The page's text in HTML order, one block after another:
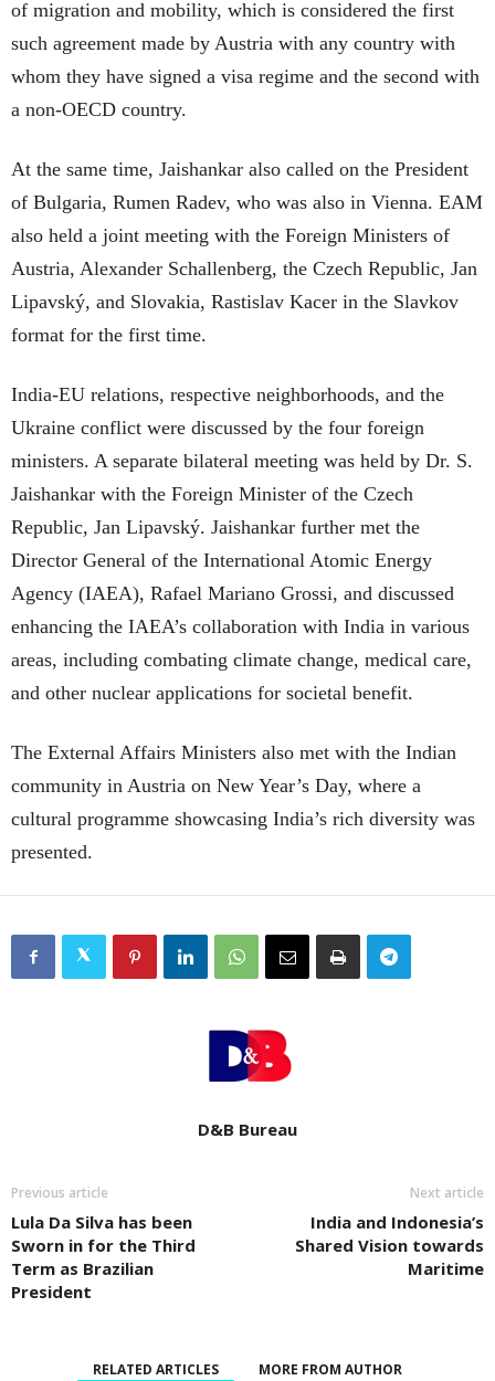
of migration and mobility, which is considered the first
such agreement made by Austria with any country with
whom they have signed a visa regime and the second with
a non-OECD country.
At the same time, Jaishankar also called on the President
of Bulgaria, Rumen Radev, who was also in Vienna. EAM
also held a joint meeting with the Foreign Ministers of
Austria, Alexander Schallenberg, the Czech Republic, Jan
Lipavský, and Slovakia, Rastislav Kacer in the Slavkov
format for the first time.
India-EU relations, respective neighborhoods, and the
Ukraine conflict were discussed by the four foreign
ministers. A separate bilateral meeting was held by Dr. S.
Jaishankar with the Foreign Minister of the Czech
Republic, Jan Lipavský. Jaishankar further met the
Director General of the International Atomic Energy
Agency (IAEA), Rafael Mariano Grossi, and discussed
enhancing the IAEA’s collaboration with India in various
areas, including combating climate change, medical care,
and other nuclear applications for societal benefit.
The External Affairs Ministers also met with the Indian
community in Austria on New Year’s Day, where a
cultural programme showcasing India’s rich diversity was
presented.
D&B Bureau
Previous article
Lula Da Silva has been
Sworn in for the Third
Term as Brazilian
President
Next article
India and Indonesia’s
Shared Vision towards
Maritime
RELATED ARTICLES MORE FROM AUTHOR